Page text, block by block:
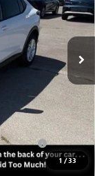
1 /33
Ext.
$29,075
-$2,035
$27,040
-$1,000